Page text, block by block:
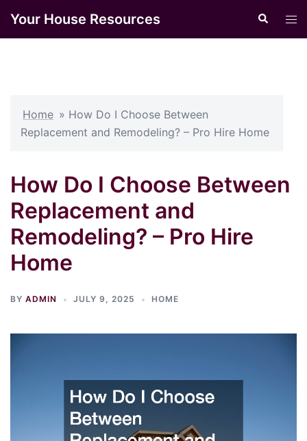
Your House Resources Search
Home » How Do I Choose Between
Replacement and Remodeling? – Pro Hire Home
How Do I Choose Between
Replacement and
Remodeling? – Pro Hire
Home
BY ADMIN JULY 9, 2025 HOME